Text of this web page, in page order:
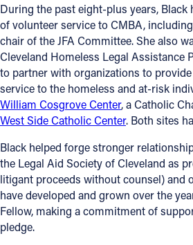
VIMEO
During the past eight-plus years, Black
of volunteer service to CMBA,
chair of the JFA Committee. She also
Cleveland Homeless Legal Assistance
to partner with organizations to
service to the homeless and at-risk
William Cosgrove Center, a Catholic
West Side Catholic Center. Both sites
Black helped forge stronger
the Legal Aid Society of Cleveland as
litigant proceeds without counsel) and
have developed and grown over the
Fellow, making a commitment of
pledge.